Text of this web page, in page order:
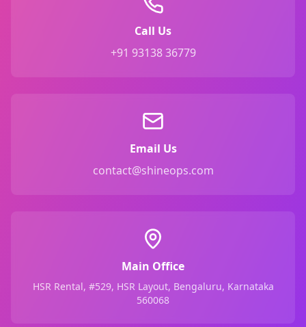
Call Us
+91 93138 36779
Email Us
contact@shineops.com
Main Office
HSR Rental, #529, HSR Layout, Bengaluru, Karnataka
560068